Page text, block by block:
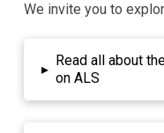
We invite you to
▸
Read all about
on ALS